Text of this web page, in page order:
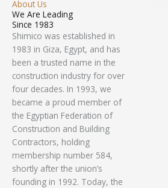
About Us
We Are Leading
Since 1983
Shimico was established in
1983 in Giza, Egypt, and has
been a trusted name in the
construction industry for over
four decades. In 1993, we
became a proud member of
the Egyptian Federation of
Construction and Building
Contractors, holding
membership number 584,
shortly after the union’s
founding in 1992. Today, the